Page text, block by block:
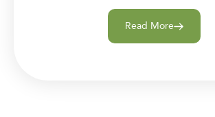
Read More